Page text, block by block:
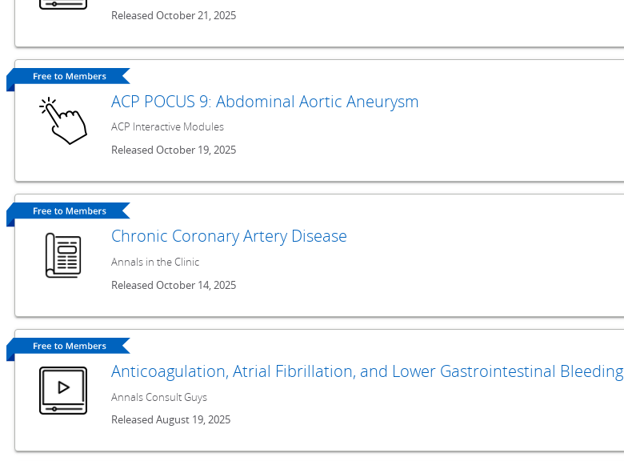
Released October 21, 2025
ACP POCUS 9: Abdominal Aortic Aneurysm
ACP Interactive Modules
Released October 19, 2025
Chronic Coronary Artery Disease
Annals in the Clinic
Released October 14, 2025
Anticoagulation, Atrial Fibrillation, and Lower Gastrointestinal Bleeding
Annals Consult Guys
Released August 19, 2025